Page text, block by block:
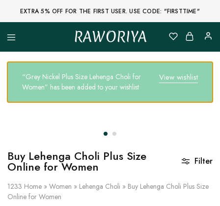
EXTRA 5% OFF FOR THE FIRST USER. USE CODE: "FIRSTTIME"
RAWORIYA
Raworiya
Buy
Ajrakh,
Sanganeri,
Jaipuri
and
Block
Raw
Fabric,
Shirt,
Jacket
and
More
View wishlist
“Grey Nickel Plus Size Lehenga Choli for
Women” has been added to your wishlist
Buy Lehenga Choli Plus Size
Online for Women
1233 Home » Women » Lehenga Choli » Buy Lehenga Choli Plus Size
Online for Women
Filter